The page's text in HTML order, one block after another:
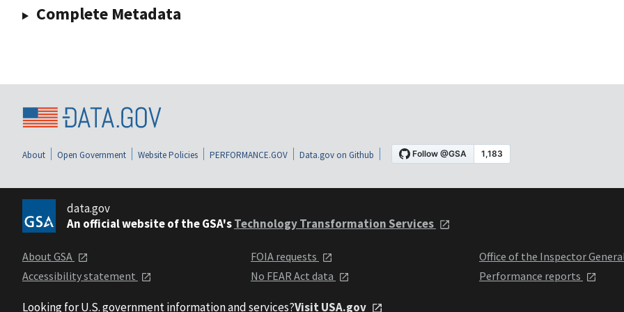
Complete Metadata
About Open Government Website Policies PERFORMANCE.GOV Data.gov on Github
data.gov
An official website of the GSA'sTechnology Transformation Services
About GSA
Accessibility statement
FOIA requests
No FEAR Act data
Office of the Inspector
Performance reports
Looking for U.S. government information and services?Visit USA.gov